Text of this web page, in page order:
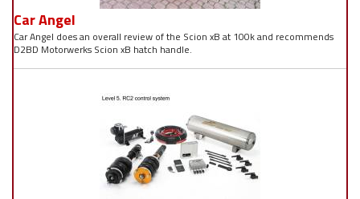
Car Angel
Car Angel does an overall review of the Scion xB at 100k and recommends
D2BD Motorwerks Scion xB hatch handle.